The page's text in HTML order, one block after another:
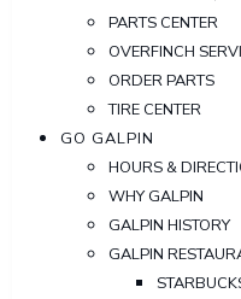
PARTS CENTER
OVERFINCH
ORDER PARTS
TIRE CENTER
GO GALPIN
HOURS &
WHY GALPIN
GALPIN HISTORY
GALPIN